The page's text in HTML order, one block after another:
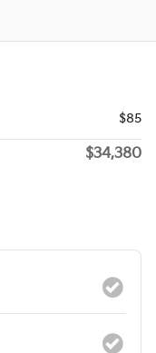
$85
$34,380